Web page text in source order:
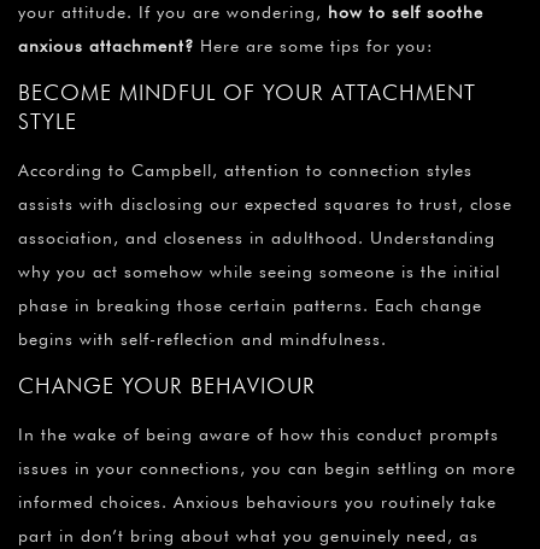
your attitude. If you are wondering, how to self soothe
anxious attachment? Here are some tips for you:
BECOME MINDFUL OF YOUR ATTACHMENT
STYLE
According to Campbell, attention to connection styles
assists with disclosing our expected squares to trust, close
association, and closeness in adulthood. Understanding
why you act somehow while seeing someone is the initial
phase in breaking those certain patterns. Each change
begins with self-reflection and mindfulness.
CHANGE YOUR BEHAVIOUR
In the wake of being aware of how this conduct prompts
issues in your connections, you can begin settling on more
informed choices. Anxious behaviours you routinely take
part in don’t bring about what you genuinely need, as